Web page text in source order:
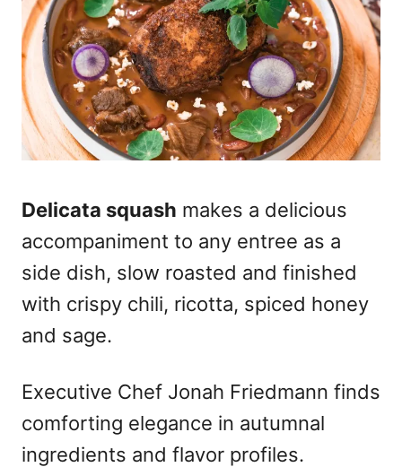
Delicata squash makes a delicious
accompaniment to any entree as a
side dish, slow roasted and finished
with crispy chili, ricotta, spiced honey
and sage.
Executive Chef Jonah Friedmann finds
comforting elegance in autumnal
ingredients and flavor profiles.